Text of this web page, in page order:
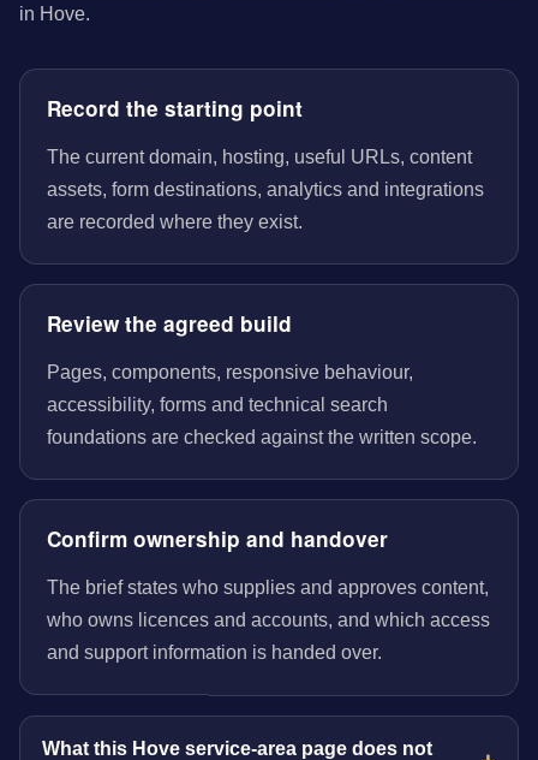
in Hove.
Record the starting point
The current domain, hosting, useful URLs, content
assets, form destinations, analytics and integrations
are recorded where they exist.
Review the agreed build
Pages, components, responsive behaviour,
accessibility, forms and technical search
foundations are checked against the written scope.
Confirm ownership and handover
The brief states who supplies and approves content,
who owns licences and accounts, and which access
and support information is handed over.
What this Hove service-area page does not